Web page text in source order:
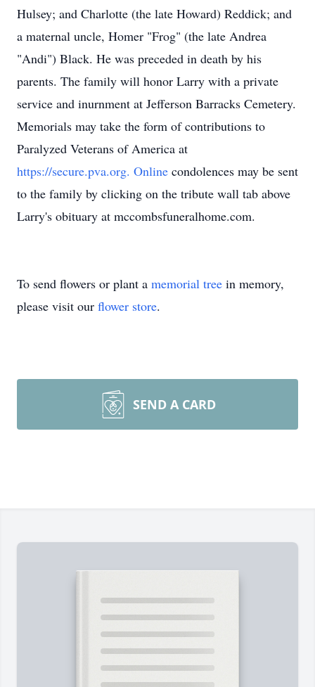
Hulsey; and Charlotte (the late Howard) Reddick; and
a maternal uncle, Homer "Frog" (the late Andrea
"Andi") Black. He was preceded in death by his
parents. The family will honor Larry with a private
service and inurnment at Jefferson Barracks Cemetery.
Memorials may take the form of contributions to
Paralyzed Veterans of America at
https://secure.pva.org. Online condolences may be sent
to the family by clicking on the tribute wall tab above
Larry's obituary at mccombsfuneralhome.com.
To send flowers or plant a memorial tree in memory,
please visit our flower store.
SEND A CARD